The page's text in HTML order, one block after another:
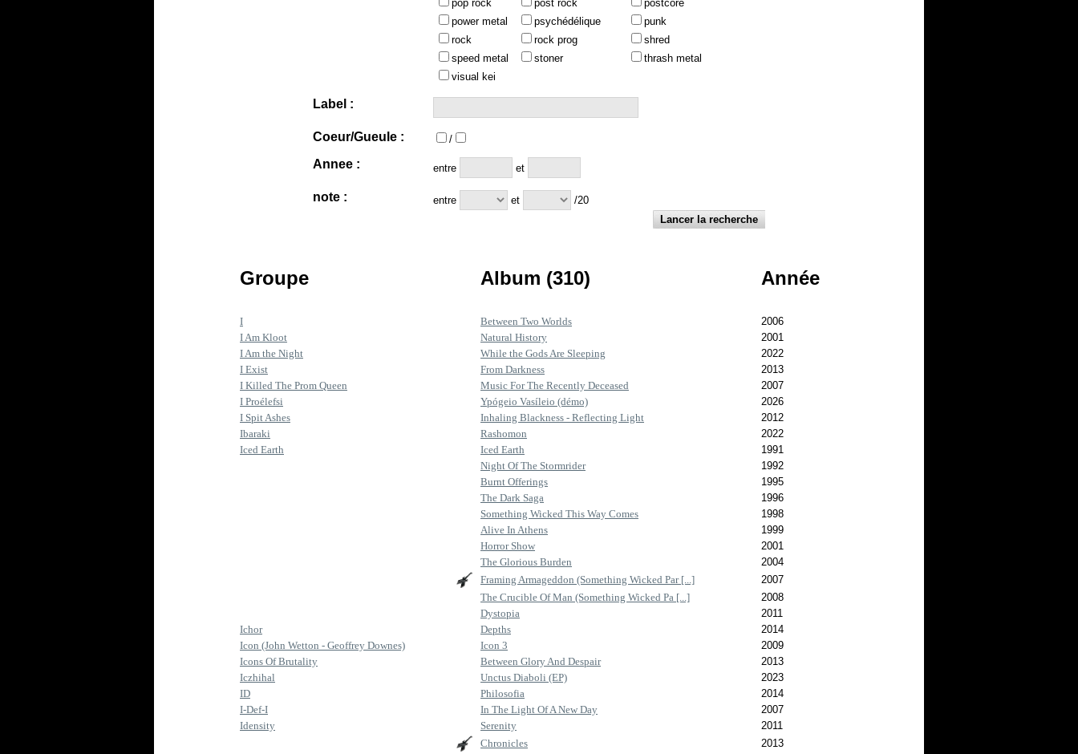
pop rock post rock
postcore
power metal
psychédélique
punk
rock
rock prog
shred
speed metal
stoner
thrash metal
visual kei
Label :
Coeur/Gueule : /
Annee : entre et
note : entre et /20
Groupe Album (310) Année
I Between Two Worlds
2006
I Am Kloot
Natural History
2001
I Am the Night
While the Gods Are Sleeping
2022
I Exist
From Darkness
2013
I Killed The Prom Queen
Music For The Recently Deceased
2007
I Proélefsi
Ypógeio Vasíleio (démo)
2026
I Spit Ashes
Inhaling Blackness - Reflecting Light
2012
Ibaraki
Rashomon
2022
Iced Earth
Iced Earth
1991
Night Of The Stormrider
1992
Burnt Offerings
1995
The Dark Saga
1996
Something Wicked This Way Comes
1998
Alive In Athens
1999
Horror Show
2001
The Glorious Burden
2004
Framing Armageddon (Something Wicked Par [...]
2007
The Crucible Of Man (Something Wicked Pa [...]
2008
Dystopia
2011
Ichor
Depths
2014
Icon (John Wetton - Geoffrey Downes)
Icon 3
2009
Icons Of Brutality
Between Glory And Despair
2013
Iczhihal
Unctus Diaboli (EP)
2023
ID
Philosofia
2014
I-Def-I
In The Light Of A New Day
2007
Idensity
Serenity
2011
Chronicles
2013